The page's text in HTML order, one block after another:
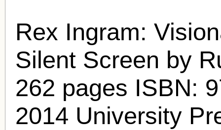
Rex Ingram:
Silent Screen by
262 pages ISBN:
2014 University